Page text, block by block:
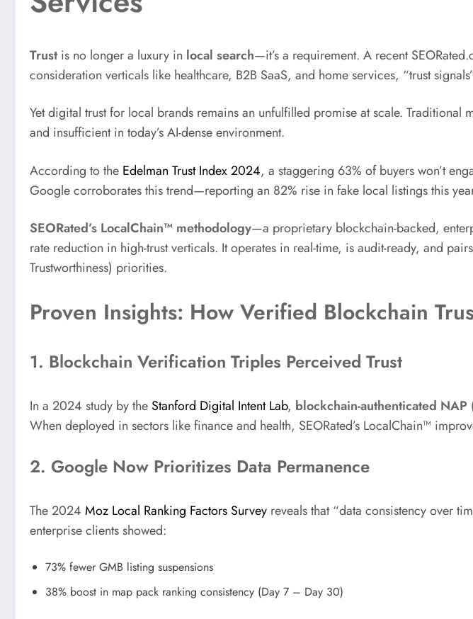
Trustis no longer a luxury in local search—it’s a requirement. A recent
consideration verticals like healthcare, B2B SaaS, and home services, “trust
Yet digital trust for local brands remains an unfulfilled promise at scale.
and insufficient in today’s AI-dense environment.
According to the Edelman Trust Index 2024, a staggering 63% of buyers won’t
Google corroborates this trend—reporting an 82% rise in fake local listings this
SEORated’s LocalChain™ methodology—a proprietary blockchain-backed,
rate reduction in high-trust verticals. It operates in real-time, is audit-ready, and
Trustworthiness) priorities.
Proven Insights: How Verified Blockchain
1. Blockchain Verification Triples Perceived Trust
In a 2024 study by the Stanford Digital Intent Lab, blockchain-authenticated
When deployed in sectors like finance and health, SEORated’s LocalChain™
2. Google Now Prioritizes Data Permanence
The 2024 Moz Local Ranking Factors Survey reveals that “data consistency over
enterprise clients showed:
73% fewer GMB listing suspensions
38% boost in map pack ranking consistency (Day 7 – Day 30)